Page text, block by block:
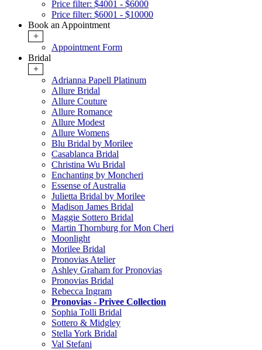
Price filter: $4001 - $6000
Price filter: $6001 - $10000
Book an Appointment
+
Appointment Form
Bridal
+
Adrianna Papell Platinum
Allure Bridal
Allure Couture
Allure Romance
Allure Modest
Allure Womens
Blu Bridal by Morilee
Casablanca Bridal
Christina Wu Bridal
Enchanting by Moncheri
Essense of Australia
Julietta Bridal by Morilee
Madison James Bridal
Maggie Sottero Bridal
Martin Thornburg for Mon Cheri
Moonlight
Morilee Bridal
Pronovias Atelier
Ashley Graham for Pronovias
Pronovias Bridal
Rebecca Ingram
Pronovias - Privee Collection
Sophia Tolli Bridal
Sottero & Midgley
Stella York Bridal
Val Stefani